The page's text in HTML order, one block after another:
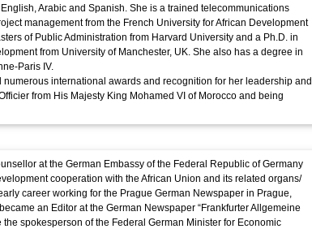
Arabic and Spanish. She is a trained telecommunications
management from the French University for African Development
of Public Administration from Harvard University and a Ph.D. in
from University of Manchester, UK. She also has a degree in
Paris IV.
numerous international awards and recognition for her leadership and
from His Majesty King Mohamed VI of Morocco and being
at the German Embassy of the Federal Republic of Germany
cooperation with the African Union and its related organs/
career working for the Prague German Newspaper in Prague,
an Editor at the German Newspaper “Frankfurter Allgemeine
the spokesperson of the Federal German Minister for Economic